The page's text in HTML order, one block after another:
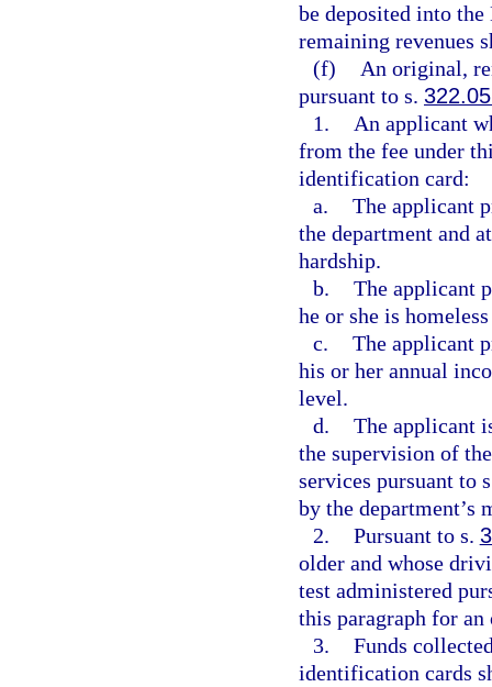
be deposited into
remaining revenues
(f)
An original,
pursuant to s.
1.
An applicant
from the fee under
identification card:
a. The applicant
the department and
hardship.
b. The applicant
he or she is
c. The applicant
his or her annual
level.
d. The applicant
the supervision of
services pursuant to
by the department’s
2. Pursuant to s.
older and whose
test administered
this paragraph for
3. Funds
identification cards